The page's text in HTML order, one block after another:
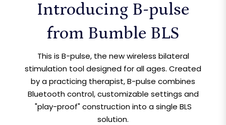
Introducing B-pulse
from Bumble BLS
This is B-pulse, the new wireless bilateral
stimulation tool designed for all ages. Created
by a practicing therapist, B-pulse combines
Bluetooth control, customizable settings and
"play-proof" construction into a single BLS
solution.